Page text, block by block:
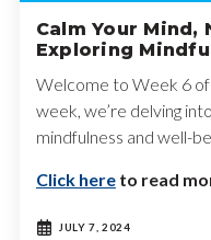
Calm Your Mind,
Exploring
Welcome to Week 6
week, we’re delving
mindfulness and well-
Click hereto read
JULY 7, 2024